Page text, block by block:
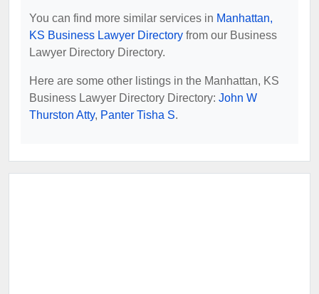
You can find more similar services in Manhattan,
KS Business Lawyer Directory from our Business
Lawyer Directory Directory.
Here are some other listings in the Manhattan, KS
Business Lawyer Directory Directory: John W
Thurston Atty, Panter Tisha S.